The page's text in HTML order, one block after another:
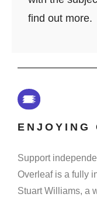
find out more.
ENJOYING
Support
Overleaf is a fully
Stuart Williams, a